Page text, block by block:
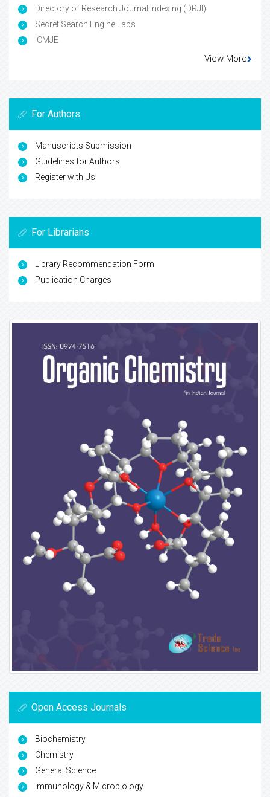
Directory of Research Journal Indexing (DRJI)
Secret Search Engine Labs
ICMJE
View More
For Authors
Manuscripts Submission
Guidelines for Authors
Register with Us
For Librarians
Library Recommendation Form
Publication Charges
Open Access Journals
Biochemistry
Chemistry
General Science
Immunology & Microbiology